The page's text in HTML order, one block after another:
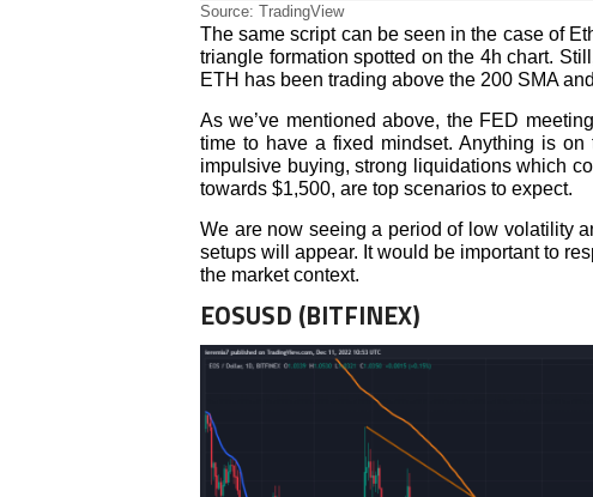
Source: TradingView
The same script can be seen in the case of
triangle formation spotted on the 4h chart.
ETH has been trading above the 200 SMA
As we’ve mentioned above, the FED
time to have a fixed mindset. Anything is
impulsive buying, strong liquidations which
towards $1,500, are top scenarios to expect.
We are now seeing a period of low volatility
setups will appear. It would be important to
the market context.
EOSUSD (BITFINEX)